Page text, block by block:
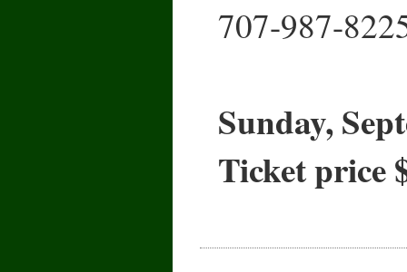
707-987-
Sunday,
Ticket price